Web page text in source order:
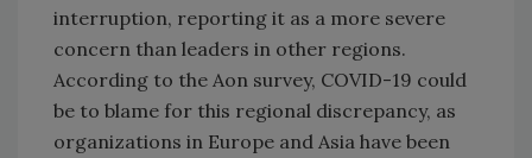
interruption, reporting it as a more severe
concern than leaders in other regions.
According to the Aon survey, COVID-19 could
be to blame for this regional discrepancy, as
organizations in Europe and Asia have been